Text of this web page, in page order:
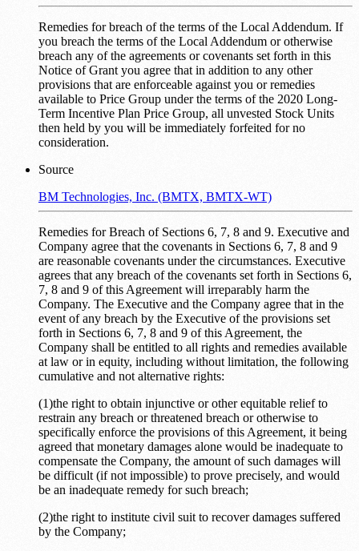
Remedies for breach of the terms of the Local Addendum. If
you breach the terms of the Local Addendum or otherwise
breach any of the agreements or covenants set forth in this
Notice of Grant you agree that in addition to any other
provisions that are enforceable against you or remedies
available to Price Group under the terms of the 2020 Long-
Term Incentive Plan Price Group, all unvested Stock Units
then held by you will be immediately forfeited for no
consideration.
Source
BM Technologies, Inc. (BMTX, BMTX-WT)
Remedies for Breach of Sections 6, 7, 8 and 9. Executive and
Company agree that the covenants in Sections 6, 7, 8 and 9
are reasonable covenants under the circumstances. Executive
agrees that any breach of the covenants set forth in Sections 6,
7, 8 and 9 of this Agreement will irreparably harm the
Company. The Executive and the Company agree that in the
event of any breach by the Executive of the provisions set
forth in Sections 6, 7, 8 and 9 of this Agreement, the
Company shall be entitled to all rights and remedies available
at law or in equity, including without limitation, the following
cumulative and not alternative rights:
(1)the right to obtain injunctive or other equitable relief to
restrain any breach or threatened breach or otherwise to
specifically enforce the provisions of this Agreement, it being
agreed that monetary damages alone would be inadequate to
compensate the Company, the amount of such damages will
be difficult (if not impossible) to prove precisely, and would
be an inadequate remedy for such breach;
(2)the right to institute civil suit to recover damages suffered
by the Company;